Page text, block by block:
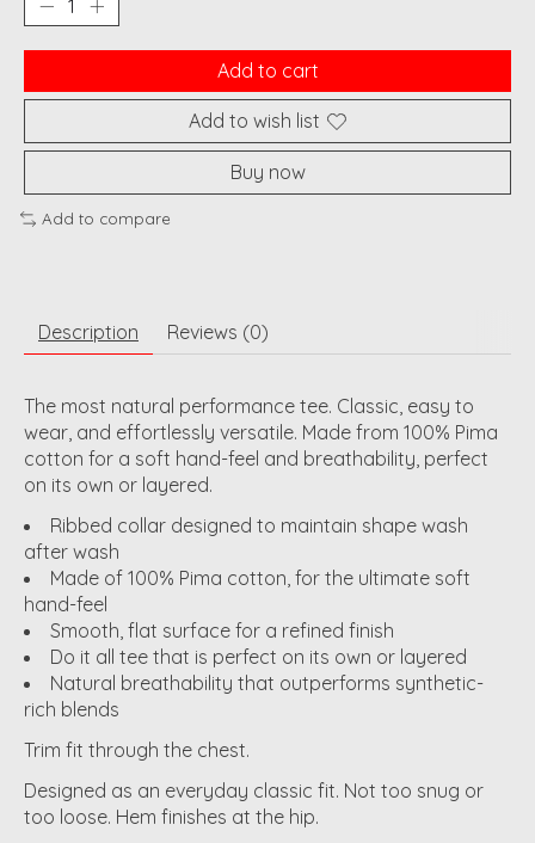
Add to cart
Add to wish list
Buy now
Add to compare
Description Reviews (0)
The most natural performance tee. Classic, easy to
wear, and effortlessly versatile. Made from 100% Pima
cotton for a soft hand-feel and breathability, perfect
on its own or layered.
Ribbed collar designed to maintain shape wash
after wash
Made of 100% Pima cotton, for the ultimate soft
hand-feel
Smooth, flat surface for a refined finish
Do it all tee that is perfect on its own or layered
Natural breathability that outperforms synthetic-
rich blends
Trim fit through the chest.
Designed as an everyday classic fit. Not too snug or
too loose. Hem finishes at the hip.